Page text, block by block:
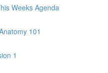
Weeks Agenda
101
1